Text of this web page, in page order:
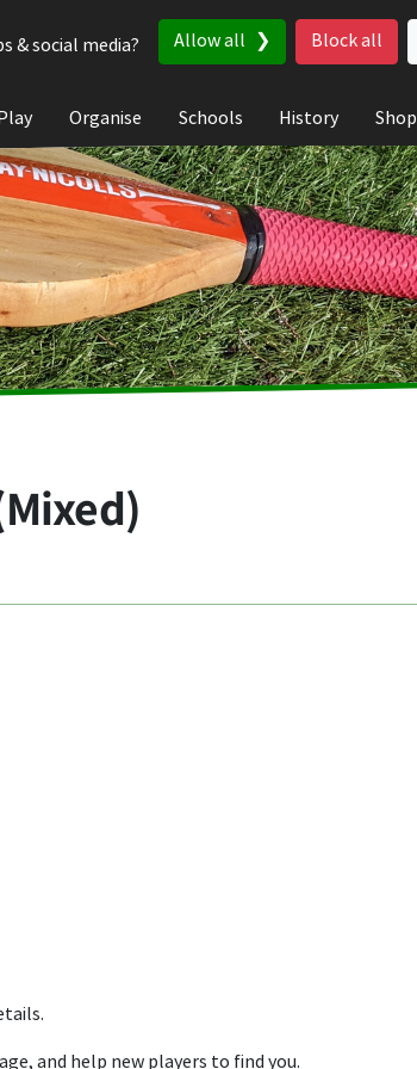
& social media?
Allow all Block all
Organise Schools History Shop
and help new players to find you.